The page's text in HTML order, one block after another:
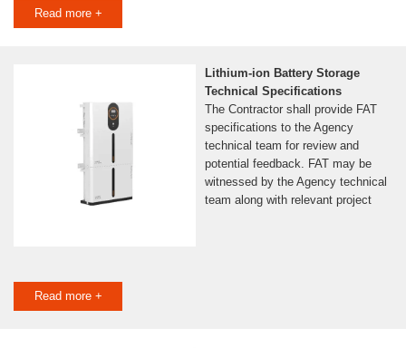
Read more +
Lithium-ion Battery Storage
Technical Specifications
The Contractor shall provide FAT
specifications to the Agency
technical team for review and
potential feedback. FAT may be
witnessed by the Agency technical
team along with relevant project
Read more +